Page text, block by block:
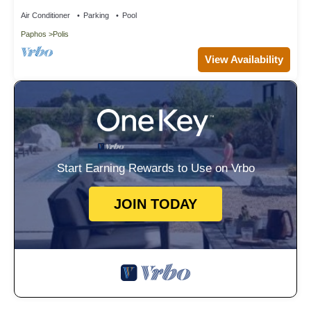
Air Conditioner Parking Pool
Paphos Polis
View Availability
Start Earning Rewards to Use on Vrbo
JOIN TODAY